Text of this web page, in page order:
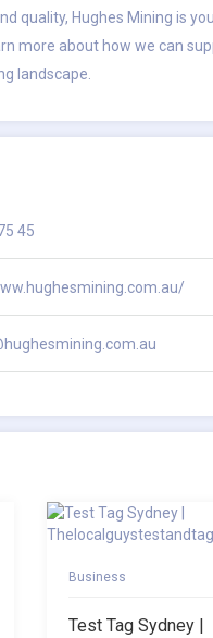
quality, Hughes Mining is
more about how we can
landscape.
45
Business
Test Tag Sydney |